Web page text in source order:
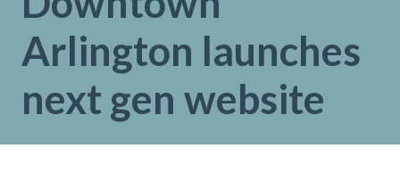
Arlington launches
next gen website